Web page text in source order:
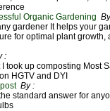
Organic Gardening
gardener It helps your
for optimal plant
:
I took up composting Most
HGTV and DYI
By :
standard answer for